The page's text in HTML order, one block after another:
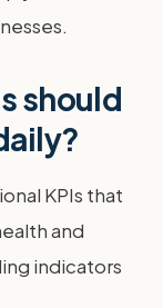
should
KPIs that
and
indicators